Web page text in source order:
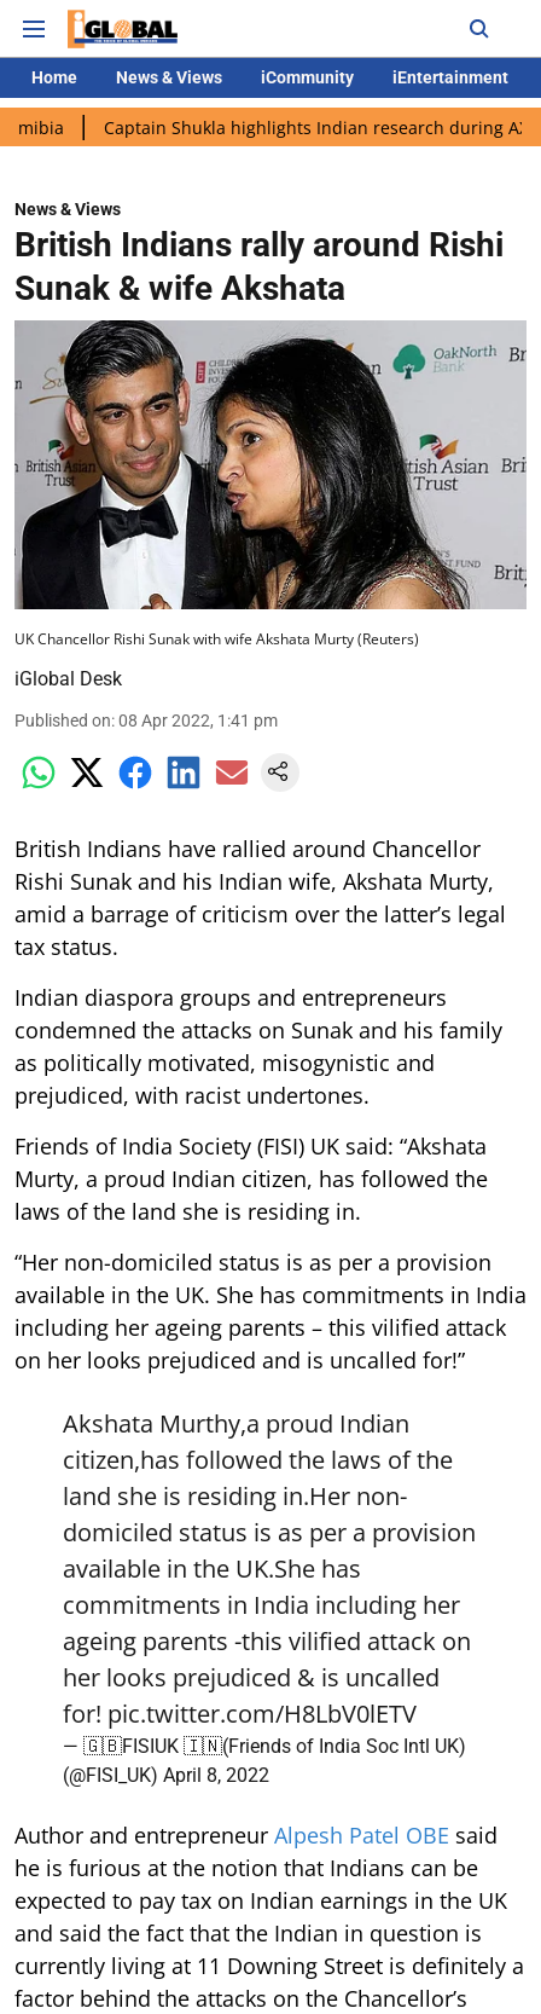
Home News & Views iCommunity iEntertainment
Captain Shukla highlights Indian research during AX-4 mission
News & Views
British Indians rally around Rishi
Sunak & wife Akshata
UK Chancellor Rishi Sunak with wife Akshata Murty (Reuters)
iGlobal Desk
Published on:08 Apr 2022, 1:41 pm
British Indians have rallied around Chancellor
Rishi Sunak and his Indian wife, Akshata Murty,
amid a barrage of criticism over the latter’s legal
tax status.
Indian diaspora groups and entrepreneurs
condemned the attacks on Sunak and his family
as politically motivated, misogynistic and
prejudiced, with racist undertones.
Friends of India Society (FISI) UK said: “Akshata
Murty, a proud Indian citizen, has followed the
laws of the land she is residing in.
“Her non-domiciled status is as per a provision
available in the UK. She has commitments in India
including her ageing parents – this vilified attack
on her looks prejudiced and is uncalled for!”
Akshata Murthy,a proud Indian
citizen,has followed the laws of the
land she is residing in.Her non-
domiciled status is as per a provision
available in the UK.She has
commitments in India including her
ageing parents -this vilified attack on
her looks prejudiced & is uncalled
for! pic.twitter.com/H8LbV0lETV
— 🇬🇧FISIUK 🇮🇳(Friends of India Soc Intl UK)
(@FISI_UK) April 8, 2022
Author and entrepreneur Alpesh Patel OBE said
he is furious at the notion that Indians can be
expected to pay tax on Indian earnings in the UK
and said the fact that the Indian in question is
currently living at 11 Downing Street is definitely a
factor behind the attacks on the Chancellor’s